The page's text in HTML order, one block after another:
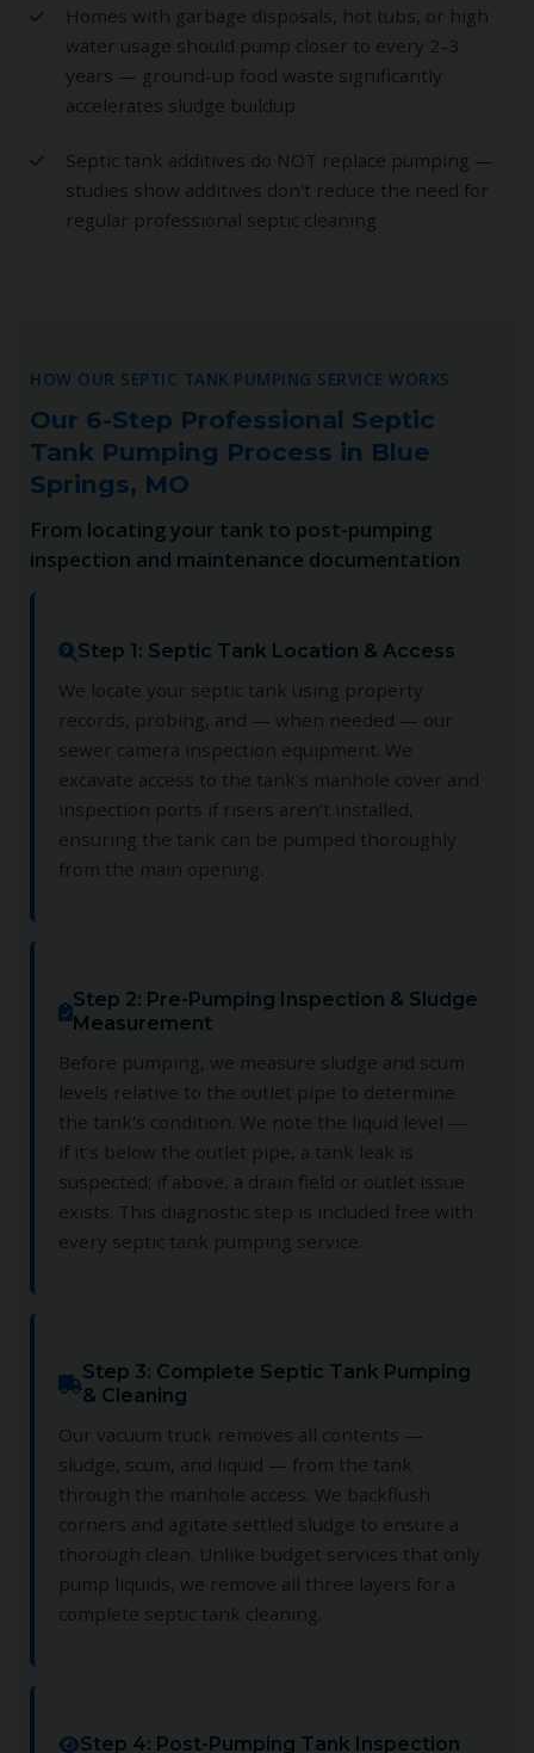
Homes with garbage disposals, hot tubs, or high
water usage should pump closer to every 2–3
years — ground-up food waste significantly
accelerates sludge buildup
Septic tank additives do NOT replace pumping —
studies show additives don't reduce the need for
regular professional septic cleaning
HOW OUR SEPTIC TANK PUMPING SERVICE WORKS
Our 6-Step Professional Septic
Tank Pumping Process in Blue
Springs, MO
From locating your tank to post-pumping
inspection and maintenance documentation
Step 1: Septic Tank Location & Access
We locate your septic tank using property
records, probing, and — when needed — our
sewer camera inspection equipment. We
excavate access to the tank's manhole cover and
inspection ports if risers aren't installed,
ensuring the tank can be pumped thoroughly
from the main opening.
Step 2: Pre-Pumping Inspection & Sludge
Measurement
Before pumping, we measure sludge and scum
levels relative to the outlet pipe to determine
the tank's condition. We note the liquid level —
if it's below the outlet pipe, a tank leak is
suspected; if above, a drain field or outlet issue
exists. This diagnostic step is included free with
every septic tank pumping service.
Step 3: Complete Septic Tank Pumping
& Cleaning
Our vacuum truck removes all contents —
sludge, scum, and liquid — from the tank
through the manhole access. We backflush
corners and agitate settled sludge to ensure a
thorough clean. Unlike budget services that only
pump liquids, we remove all three layers for a
complete septic tank cleaning.
Step 4: Post-Pumping Tank Inspection